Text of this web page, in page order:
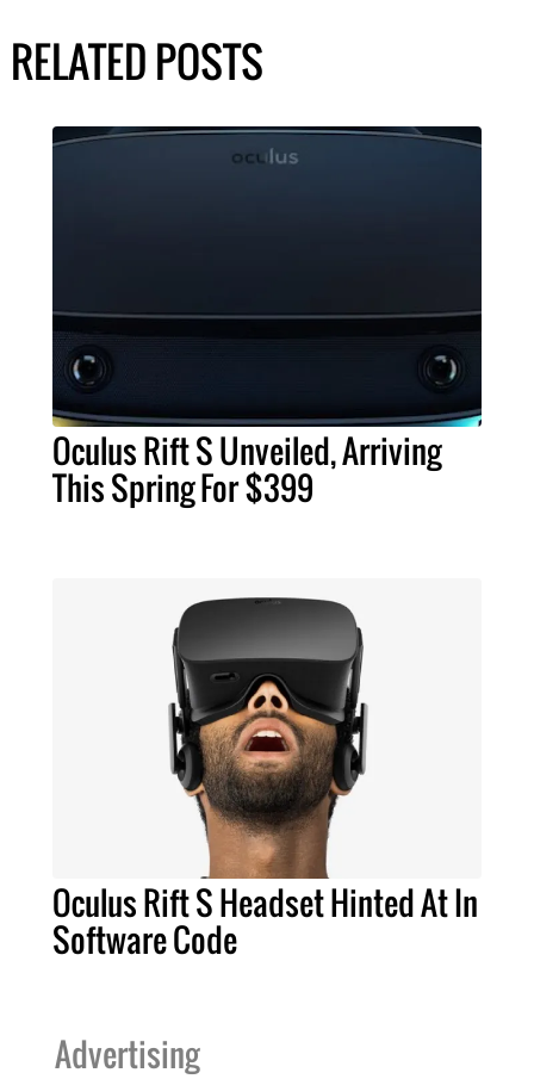
RELATED POSTS
Oculus Rift S Unveiled, Arriving
This Spring For $399
Oculus Rift S Headset Hinted At In
Software Code
Advertising